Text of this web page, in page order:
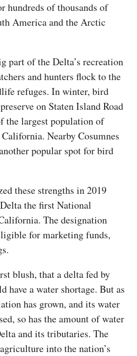
hundreds of thousands of
America and the Arctic
part of the Delta’s recreation
and hunters flock to the
refuges. In winter, bird
on Staten Island Road
the largest population of
Nearby Cosumnes
popular spot for bird
these strengths in 2019
the first National
The designation
for marketing funds,
blush, that a delta fed by
have a water shortage. But as
has grown, and its water
so has the amount of water
and its tributaries. The
into the nation’s